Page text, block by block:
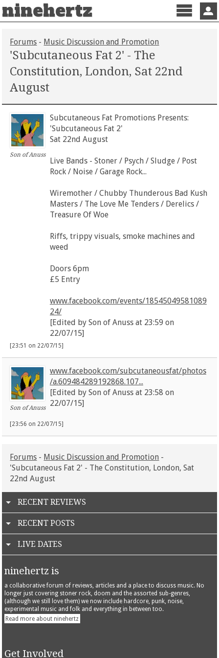
ninehertz
Menu
Forums - Music Discussion and Promotion
'Subcutaneous Fat 2' - The
Constitution, London, Sat 22nd
August
Son of Anuss
Subcutaneous Fat Promotions Presents:
'Subcutaneous Fat 2'
Sat 22nd August
Live Bands - Stoner / Psych / Sludge / Post
Rock / Noise / Garage Rock...
Wiremother / Chubby Thunderous Bad Kush
Masters / The Love Me Tenders / Derelics /
Treasure Of Woe
Riffs, trippy visuals, smoke machines and
weed
Doors 6pm
£5 Entry
www.facebook.com/events/18545049581089
24/
[Edited by Son of Anuss at 23:59 on
22/07/15]
[23:51 on 22/07/15]
Son of Anuss
www.facebook.com/subcutaneousfat/photos
/a.609484289192868.107...
[Edited by Son of Anuss at 23:58 on
22/07/15]
[23:56 on 22/07/15]
Forums - Music Discussion and Promotion -
'Subcutaneous Fat 2' - The Constitution, London, Sat
22nd August
RECENT REVIEWS
RECENT POSTS
LIVE DATES
ninehertz is
a collaborative forum of reviews, articles and a place to discuss music. No
longer just covering stoner rock, doom and the assorted sub-genres,
(although we still love them) we now include hardcore, punk, noise,
experimental music and folk and everything in between too.
Read more about ninehertz
Get Involved